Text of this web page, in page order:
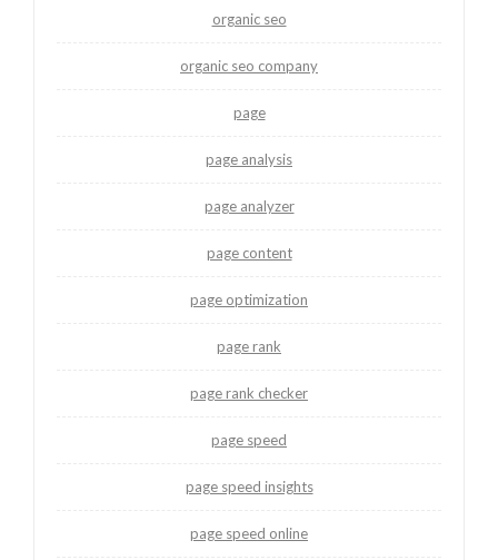
organic seo
organic seo company
page
page analysis
page analyzer
page content
page optimization
page rank
page rank checker
page speed
page speed insights
page speed online